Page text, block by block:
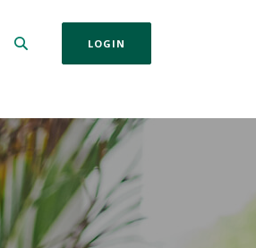
LOGIN